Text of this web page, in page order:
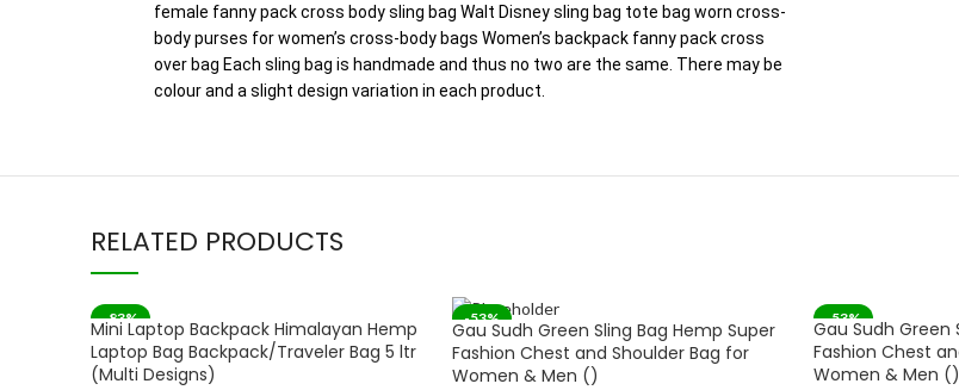
female fanny pack cross body sling bag Walt Disney sling bag tote bag worn cross-
body purses for women’s cross-body bags Women’s backpack fanny pack cross
over bag Each sling bag is handmade and thus no two are the same. There may be
colour and a slight design variation in each product.
RELATED PRODUCTS
-83%
SOLD OUT
Mini Laptop Backpack Himalayan Hemp
Laptop Bag Backpack/Traveler Bag 5 ltr
(Multi Designs)
-53%
Gau Sudh Green Sling Bag Hemp Super
Fashion Chest and Shoulder Bag for
Women & Men ()
-53%
Gau Sudh Green
Fashion Chest
Women & Men ()